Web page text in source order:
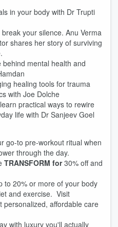
in your body with Dr Trupti
your silence. Anu Verma
shares her story of surviving
mental health and
healing tools for trauma
with Joe Dolche
practical ways to rewire
life with Dr Sanjeev Goel
go-to pre-workout ritual when
through the day.
TRANSFORM for30% off and
to 20% or more of your body
and exercise. Visit
personalized, affordable care
with luxury you'll actually